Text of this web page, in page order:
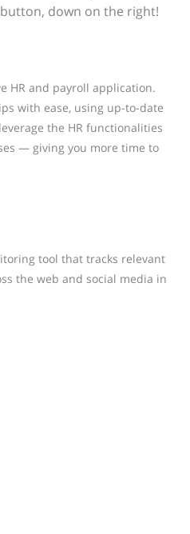
down on the right!
HR and payroll application.
with ease, using up-to-date
the HR functionalities
— giving you more time to
tool that tracks relevant
the web and social media in